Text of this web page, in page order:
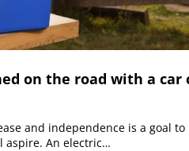
on the road with a car
and independence is a goal to
aspire. An electric…